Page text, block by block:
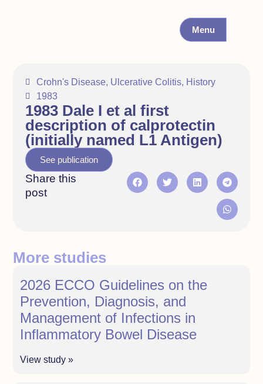
Menu
Crohn's Disease, Ulcerative Colitis, History
1983
1983 Dale I et al first
description of calprotectin
(initially named L1 Antigen)
See publication
Share this
post
More studies
2026 ECCO Guidelines on the
Prevention, Diagnosis, and
Management of Infections in
Inflammatory Bowel Disease
View study »